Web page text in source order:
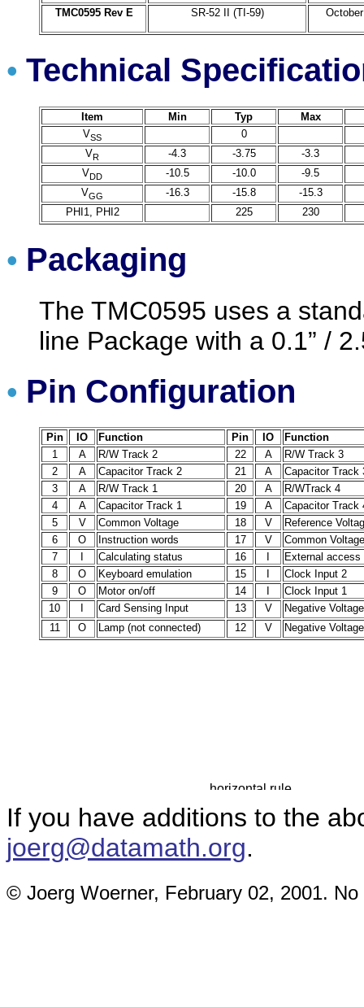
TMC0595 Rev E
SR-52 II (TI-59)
• Technical
Item Min Typ
Max
VSS
0
VR -4.3 -3.75
-3.3
VDD -10.5 -10.0
-9.5
VGG -16.3 -15.8
-15.3
PHI1, PHI2
225 230
• Packaging
The TMC0595 uses a
line Package with a 0.1” /
• Pin Configuration
Pin IO Function Pin IO
Function
1
A R/W Track 2 22 A
R/W Track 3
2
A Capacitor Track 2 21 A
Capacitor Track
3
A R/W Track 1 20 A
R/WTrack 4
4
A Capacitor Track 1 19 A
Capacitor Track
5
V Common Voltage 18 V
Reference
6
O Instruction words 17 V
Common Voltage
7
Calculating status 16
External access
8
O Keyboard emulation 15
Clock Input 2
9
O Motor on/off 14
Clock Input 1
10
Card Sensing Input 13 V
Negative
11
O Lamp (not connected) 12 V Negative
If you have additions to the
joerg@datamath.org.
© Joerg Woerner, February 02, 2001.